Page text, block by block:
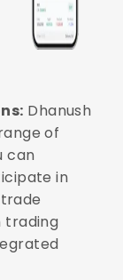
Dhanush
of
can
in
trading